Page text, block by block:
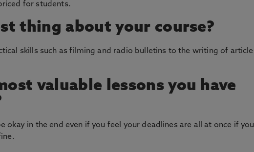
for students.
thing about your course?
skills such as filming and radio bulletins to the writing of
valuable lessons you have
okay in the end even if you feel your deadlines are all at once if you